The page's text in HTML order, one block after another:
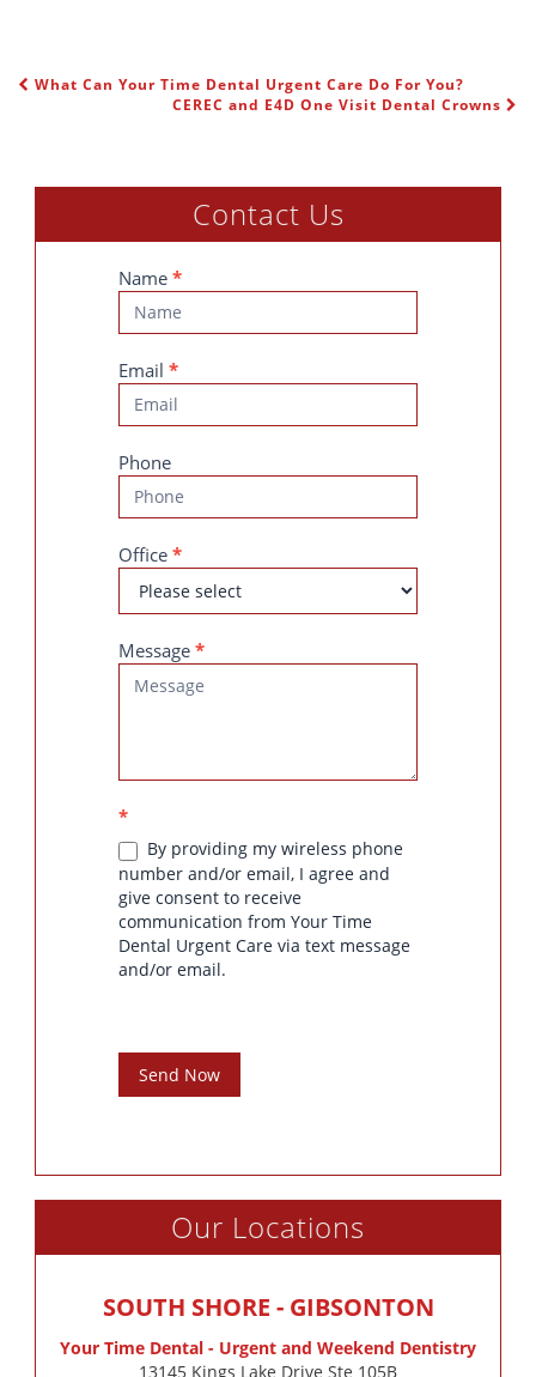
POST NAVIGATION
What Can Your Time Dental Urgent Care Do For You?
CEREC and E4D One Visit Dental Crowns
Contact Us
Contact
Us
Name *
Email *
Phone
Office *
Message *
*
By providing my wireless phone
number and/or email, I agree and
give consent to receive
communication from Your Time
Dental Urgent Care via text message
and/or email.
Send Now
Our Locations
SOUTH SHORE - GIBSONTON
Your Time Dental - Urgent and Weekend Dentistry
13145 Kings Lake Drive Ste 105B